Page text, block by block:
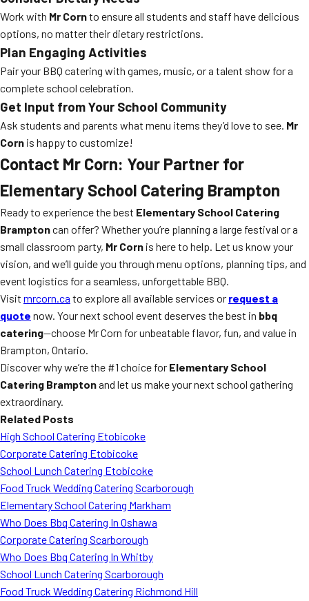
Work with Mr Cornto ensure all students and staff have delicious
options, no matter their dietary restrictions.
Plan Engaging Activities
Pair your BBQ catering with games, music, or a talent show for a
complete school celebration.
Get Input from Your School Community
Ask students and parents what menu items they’d love to see. Mr
Corn is happy to customize!
Contact Mr Corn: Your Partner for
Elementary School Catering Brampton
Ready to experience the best Elementary School Catering
Bramptoncan offer? Whether you’re planning a large festival or a
small classroom party, Mr Corn is here to help. Let us know your
vision, and we’ll guide you through menu options, planning tips, and
event logistics for a seamless, unforgettable BBQ.
Visit mrcorn.ca to explore all available services or request a
quote now. Your next school event deserves the best in bbq
catering—choose Mr Corn for unbeatable flavor, fun, and value in
Brampton, Ontario.
Discover why we’re the #1 choice for Elementary School
Catering Bramptonand let us make your next school gathering
extraordinary.
Related Posts
High School Catering Etobicoke
Corporate Catering Etobicoke
School Lunch Catering Etobicoke
Food Truck Wedding Catering Scarborough
Elementary School Catering Markham
Who Does Bbq Catering In Oshawa
Corporate Catering Scarborough
Who Does Bbq Catering In Whitby
School Lunch Catering Scarborough
Food Truck Wedding Catering Richmond Hill